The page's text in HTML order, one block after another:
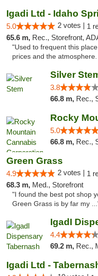
Igadi Ltd - Idaho
5.0 2 votes | 1
65.6 m, Rec., Storefront,
"Used to frequent this
prices and the
Silver
3.8
66.8 m, Rec.,
5.0
66.8 m, Rec.,
Green Grass
4.9 2 votes | 1
68.3 m, Med., Storefront
"I found the best pot shop
Green Grass is by far my
IgadI
4.4
69.2 m, Rec.,
Igadi Ltd -